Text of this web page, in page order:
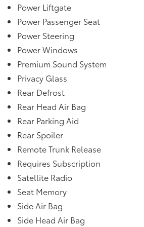
Appearance,Interior Trim -inc:
Door Panel Insert, Leatherette/
Accents,Headlights-Automatic
Mitigation-Front,Collision
12-way power seats w/power lumbar
Rear Window w/Wiper, Heated
Follow,AcuraLink (subscription
Power Liftgate
Power Passenger Seat
Power Steering
Power Windows
Premium Sound System
Privacy Glass
Rear Defrost
Rear Head Air Bag
Rear Parking Aid
Rear Spoiler
Remote Trunk Release
Requires Subscription
Satellite Radio
Seat Memory
Side Air Bag
Side Head Air Bag